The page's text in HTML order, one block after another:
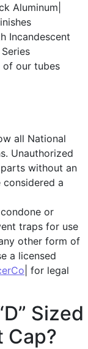
Aluminum|
Incandescent
of our tubes
all National
Unauthorized
without an
a
or
traps for use
other form of
a licensed
| for legal
Sized
Cap?